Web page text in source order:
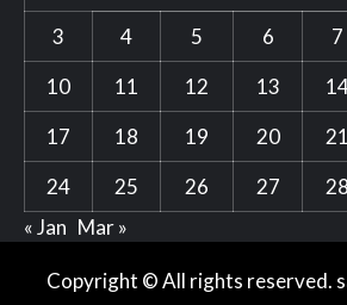
3
4 5 6 7
10
11 12 13
17
18 19 20 21
24
25 26 27
28
« Jan Mar »
Copyright © All rights reserved.